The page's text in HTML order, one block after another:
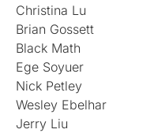
Christina Lu
Brian Gossett
Black Math
Ege Soyuer
Nick Petley
Wesley Ebelhar
Jerry Liu